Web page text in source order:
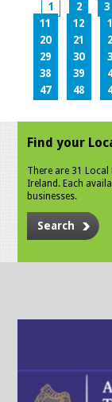
1 2 3
11
12
20
21
29
30
38
39
47
48
Find your
There are 31
Ireland. Each
businesses.
Search